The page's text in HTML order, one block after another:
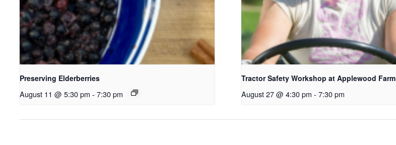
Preserving Elderberries
August 11 @ 5:30 pm - 7:30 pm
Tractor Safety Workshop at Applewood Farm
August 27 @ 4:30 pm - 7:30 pm